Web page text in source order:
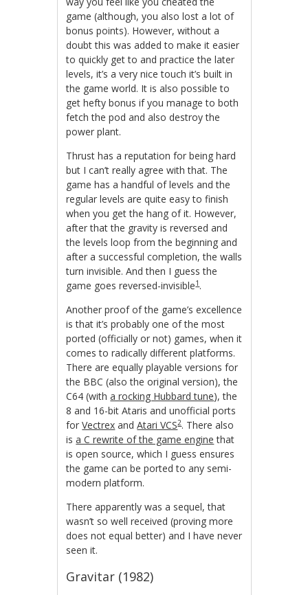
game (although, you also lost a lot of
bonus points). However, without a
doubt this was added to make it easier
to quickly get to and practice the later
levels, it’s a very nice touch it’s built in
the game world. It is also possible to
get hefty bonus if you manage to both
fetch the pod and also destroy the
power plant.
Thrust has a reputation for being hard
but I can’t really agree with that. The
game has a handful of levels and the
regular levels are quite easy to finish
when you get the hang of it. However,
after that the gravity is reversed and
the levels loop from the beginning and
after a successful completion, the walls
turn invisible. And then I guess the
game goes reversed-invisible1.
Another proof of the game’s excellence
is that it’s probably one of the most
ported (officially or not) games, when it
comes to radically different platforms.
There are equally playable versions for
the BBC (also the original version), the
C64 (witha rocking Hubbard tune), the
8 and 16-bit Ataris and unofficial ports
forVectrex andAtari VCS2. There also
isa C rewrite of the game engine that
is open source, which I guess ensures
the game can be ported to any semi-
modern platform.
There apparently was a sequel, that
wasn’t so well received (proving more
does not equal better) and I have never
seen it.
Gravitar (1982)